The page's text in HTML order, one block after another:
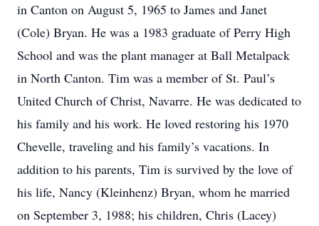
in Canton on August 5, 1965 to James and Janet
(Cole) Bryan. He was a 1983 graduate of Perry High
School and was the plant manager at Ball Metalpack
in North Canton. Tim was a member of St. Paul’s
United Church of Christ, Navarre. He was dedicated to
his family and his work. He loved restoring his 1970
Chevelle, traveling and his family’s vacations. In
addition to his parents, Tim is survived by the love of
his life, Nancy (Kleinhenz) Bryan, whom he married
on September 3, 1988; his children, Chris (Lacey)